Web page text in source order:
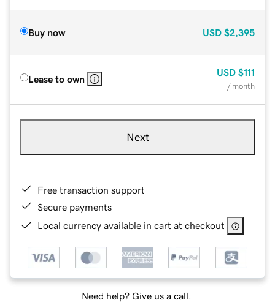
Buy now USD $2,395
Lease to own
USD $111
/ month
Next
Free transaction support
Secure payments
Local currency available in cart at checkout
Need help? Give us a call.